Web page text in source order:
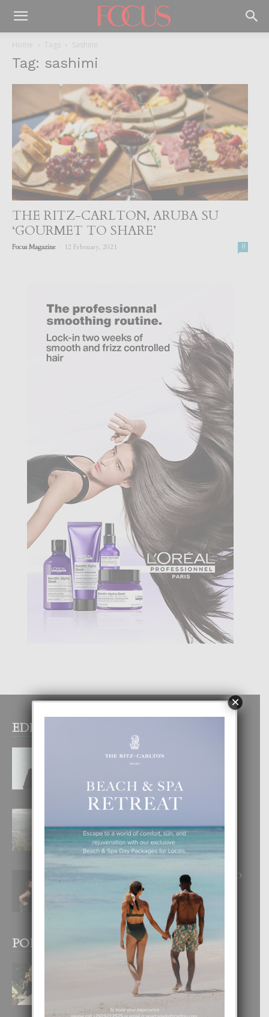
Home Tags Sashimi
Tag: sashimi
THE RITZ-CARLTON, ARUBA SU
‘GOURMET TO SHARE’
Focus Magazine 12 February, 2021 0
EDITOR PICKS
MYRIENNE FIGAROA: “E
POSIBILIDADNAN PA HACI
10 August, 2026
DISFRUTA UN VACACION
INOLVIDABEL
8 August, 2026
RA BEAUTY ACADEMY: “E PRINCIPIO
DI UN GRAN SOÑO”
6 August, 2026
POPULAR POSTS
BODA MANSUR
×